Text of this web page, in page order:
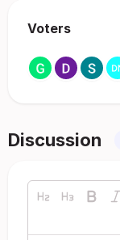
Voters
Discussion